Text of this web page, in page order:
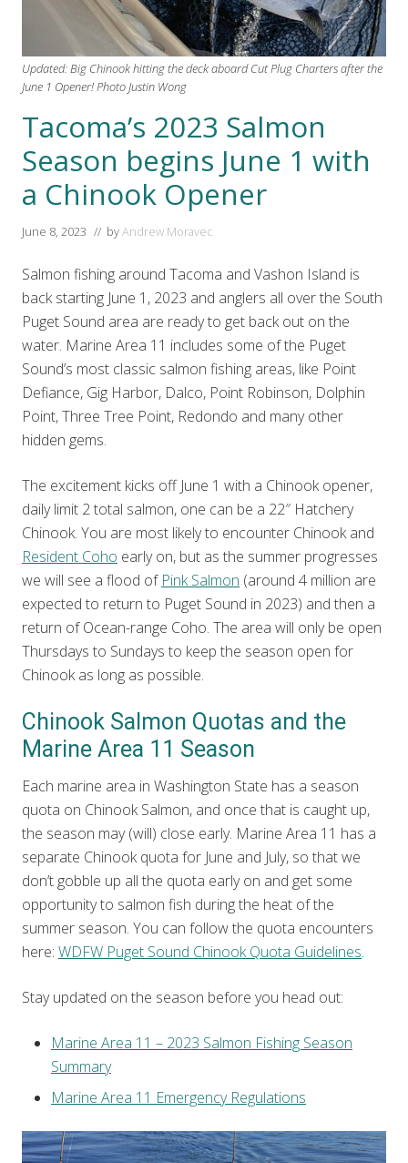
Updated: Big Chinook hitting the deck aboard Cut Plug Charters after the
June 1 Opener! Photo Justin Wong
Tacoma’s 2023 Salmon
Season begins June 1 with
a Chinook Opener
June 8, 2023 // byAndrew Moravec
Salmon fishing around Tacoma and Vashon Island is
back starting June 1, 2023 and anglers all over the South
Puget Sound area are ready to get back out on the
water. Marine Area 11 includes some of the Puget
Sound’s most classic salmon fishing areas, like Point
Defiance, Gig Harbor, Dalco, Point Robinson, Dolphin
Point, Three Tree Point, Redondo and many other
hidden gems.
The excitement kicks off June 1 with a Chinook opener,
daily limit 2 total salmon, one can be a 22″ Hatchery
Chinook. You are most likely to encounter Chinook and
Resident Coho early on, but as the summer progresses
we will see a flood of Pink Salmon (around 4 million are
expected to return to Puget Sound in 2023) and then a
return of Ocean-range Coho. The area will only be open
Thursdays to Sundays to keep the season open for
Chinook as long as possible.
Chinook Salmon Quotas and the
Marine Area 11 Season
Each marine area in Washington State has a season
quota on Chinook Salmon, and once that is caught up,
the season may (will) close early. Marine Area 11 has a
separate Chinook quota for June and July, so that we
don’t gobble up all the quota early on and get some
opportunity to salmon fish during the heat of the
summer season. You can follow the quota encounters
here: WDFW Puget Sound Chinook Quota Guidelines.
Stay updated on the season before you head out:
Marine Area 11 – 2023 Salmon Fishing Season
Summary
Marine Area 11 Emergency Regulations